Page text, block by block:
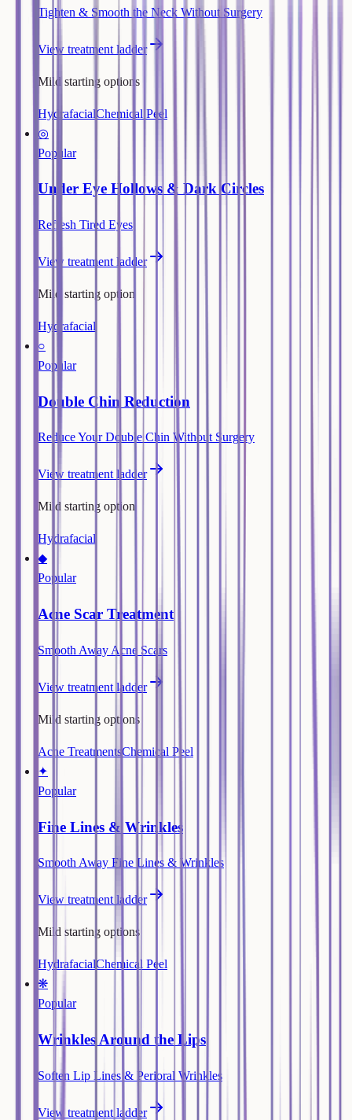
Tighten & Smooth the Neck Without Surgery
View treatment ladder
Mild starting options
HydrafacialChemical Peel
◎
Popular
Under Eye Hollows & Dark Circles
Refresh Tired Eyes
View treatment ladder
Mild starting option
Hydrafacial
○
Popular
Double Chin Reduction
Reduce Your Double Chin Without Surgery
View treatment ladder
Mild starting option
Hydrafacial
◆
Popular
Acne Scar Treatment
Smooth Away Acne Scars
View treatment ladder
Mild starting options
Acne TreatmentsChemical Peel
✦
Popular
Fine Lines & Wrinkles
Smooth Away Fine Lines & Wrinkles
View treatment ladder
Mild starting options
HydrafacialChemical Peel
❋
Popular
Wrinkles Around the Lips
Soften Lip Lines & Perioral Wrinkles
View treatment ladder